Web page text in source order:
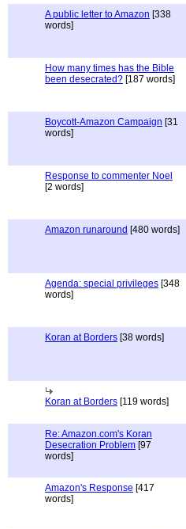
A public letter to Amazon [338
words]
How many times has the Bible
been desecrated? [187 words]
Boycott-Amazon Campaign [31
words]
Response to commenter Noel
[2 words]
Amazon runaround [480 words]
Agenda: special privileges [348
words]
Koran at Borders [38 words]
Koran at Borders [119 words]
Re: Amazon.com's Koran
Desecration Problem [97
words]
Amazon's Response [417
words]